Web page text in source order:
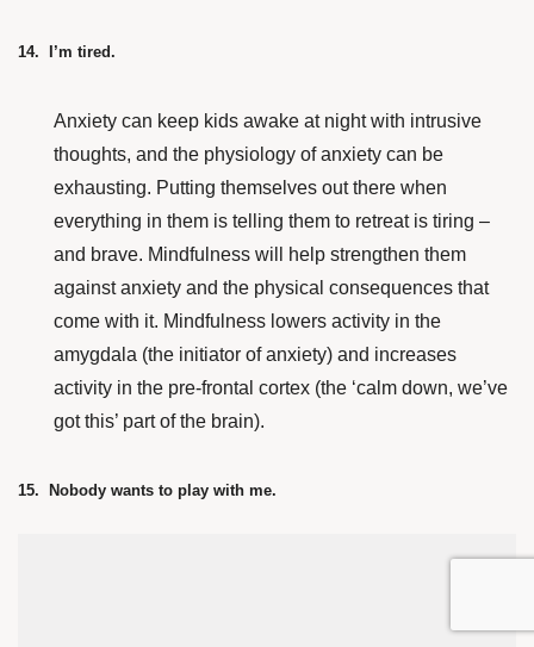
14. I’m tired.
Anxiety can keep kids awake at night with intrusive
thoughts, and the physiology of anxiety can be
exhausting. Putting themselves out there when
everything in them is telling them to retreat is tiring –
and brave. Mindfulness will help strengthen them
against anxiety and the physical consequences that
come with it. Mindfulness lowers activity in the
amygdala (the initiator of anxiety) and increases
activity in the pre-frontal cortex (the ‘calm down, we’ve
got this’ part of the brain).
15. Nobody wants to play with me.